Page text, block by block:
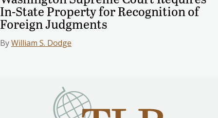
In-State Property for Recognition of
Foreign Judgments
ByWilliam S. Dodge